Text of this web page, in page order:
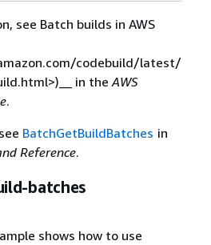
see Batch builds in AWS
codebuild/latest/
in the AWS
.
BatchGetBuildBatches in
Reference.
batches
shows how to use